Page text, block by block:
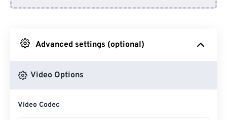
From Google Drive
Advanced settings (optional)
Video Options
Video Codec